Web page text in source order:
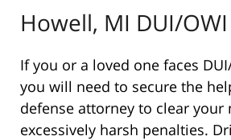
Howell, MI DUI/
If you or a loved one faces
you will need to secure the
defense attorney to clear your
excessively harsh penalties.